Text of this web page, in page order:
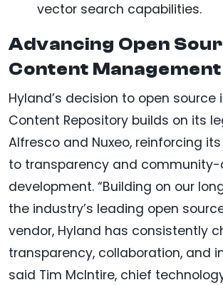
vector search capabilities.
Advancing Open
Content Management
Hyland’s decision to open source
Content Repository builds on its
Alfresco and Nuxeo, reinforcing
to transparency and community-
development. “Building on our
the industry’s leading open
vendor, Hyland has consistently
transparency, collaboration, and
said Tim McIntire, chief